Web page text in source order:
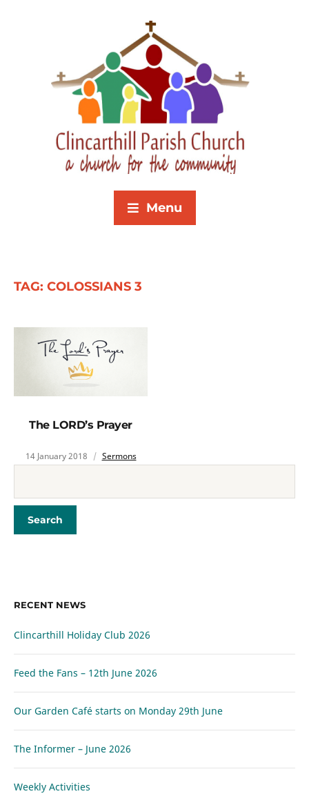
Menu
TAG: COLOSSIANS 3
The LORD’s Prayer
14 January 2018 Sermons
RECENT NEWS
Clincarthill Holiday Club 2026
Feed the Fans – 12th June 2026
Our Garden Café starts on Monday 29th June
The Informer – June 2026
Weekly Activities